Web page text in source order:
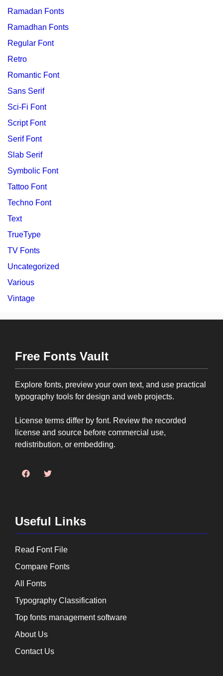
Ramadan Fonts
Ramadhan Fonts
Regular Font
Retro
Romantic Font
Sans Serif
Sci-Fi Font
Script Font
Serif Font
Slab Serif
Symbolic Font
Tattoo Font
Techno Font
Text
TrueType
TV Fonts
Uncategorized
Various
Vintage
Free Fonts Vault
Explore fonts, preview your own text, and use practical
typography tools for design and web projects.
License terms differ by font. Review the recorded
license and source before commercial use,
redistribution, or embedding.
Useful Links
Read Font File
Compare Fonts
All Fonts
Typography Classification
Top fonts management software
About Us
Contact Us